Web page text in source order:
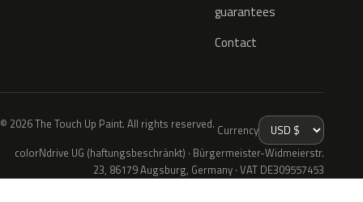
guarantees
Contact
© 2026 The Touch Up Paint. All rights reserved. Currency
colorNdrive UG (haftungsbeschränkt) · Bürgermeister-Widmeierstr.
23, 86179 Augsburg, Germany · VAT DE309557453